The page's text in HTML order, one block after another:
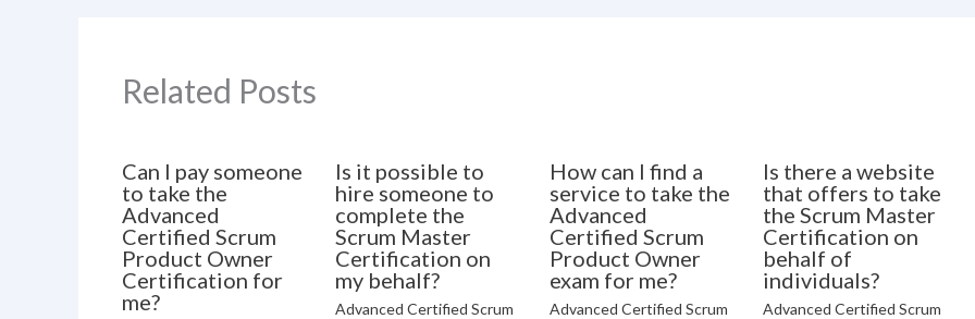
Related Posts
Can I pay someone
to take the
Advanced
Certified Scrum
Product Owner
Certification for
me?
Is it possible to
hire someone to
complete the
Scrum Master
Certification on
my behalf?
Advanced Certified Scrum
How can I find a
service to take the
Advanced
Certified Scrum
Product Owner
exam for me?
Advanced Certified Scrum
Is there a website
that offers to take
the Scrum Master
Certification on
behalf of
individuals?
Advanced Certified Scrum